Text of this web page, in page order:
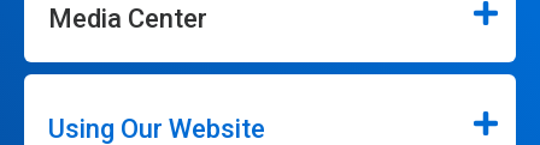
Media Center
Using Our Website